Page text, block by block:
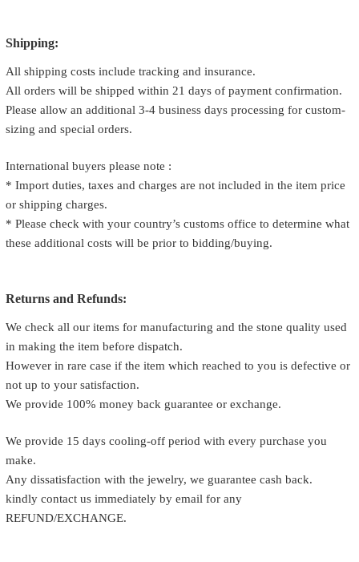
Shipping:
All shipping costs include tracking and insurance.
All orders will be shipped within 21 days of payment confirmation.
Please allow an additional 3-4 business days processing for custom-
sizing and special orders.
International buyers please note :
* Import duties, taxes and charges are not included in the item price
or shipping charges.
* Please check with your country’s customs office to determine what
these additional costs will be prior to bidding/buying.
Returns and Refunds:
We check all our items for manufacturing and the stone quality used
in making the item before dispatch.
However in rare case if the item which reached to you is defective or
not up to your satisfaction.
We provide 100% money back guarantee or exchange.
We provide 15 days cooling-off period with every purchase you
make.
Any dissatisfaction with the jewelry, we guarantee cash back.
kindly contact us immediately by email for any
REFUND/EXCHANGE.